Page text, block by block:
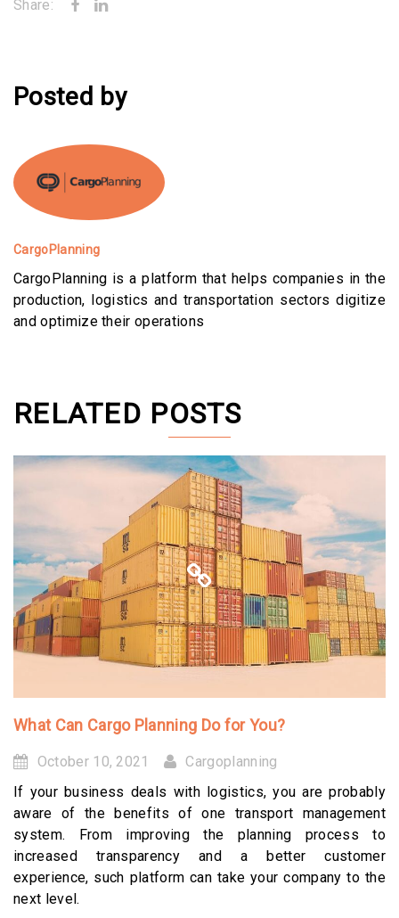
Share:
Posted by
CargoPlanning
CargoPlanning is a platform that helps companies in the
production, logistics and transportation sectors digitize
and optimize their operations
RELATED POSTS
What Can Cargo Planning Do for You?
October 10, 2021
Cargoplanning
If your business deals with logistics, you are probably
aware of the benefits of one transport management
system. From improving the planning process to
increased transparency and a better customer
experience, such platform can take your company to the
next level.